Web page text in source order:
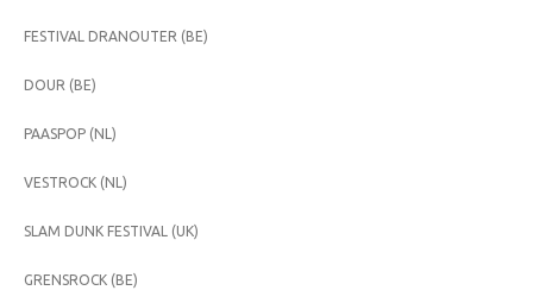
FESTIVAL DRANOUTER (BE)
DOUR (BE)
PAASPOP (NL)
VESTROCK (NL)
SLAM DUNK FESTIVAL (UK)
GRENSROCK (BE)